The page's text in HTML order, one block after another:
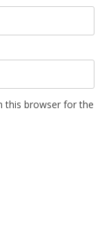
this browser for the